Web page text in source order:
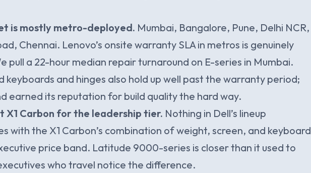
is mostly metro-deployed. Mumbai, Bangalore, Pune, Delhi NCR,
Chennai. Lenovo’s onsite warranty SLA in metros is genuinely
pull a 22-hour median repair turnaround on E-series in Mumbai.
keyboards and hinges also hold up well past the warranty period;
earned its reputation for build quality the hard way.
X1 Carbon for the leadership tier. Nothing in Dell’s lineup
with the X1 Carbon’s combination of weight, screen, and keyboard
price band. Latitude 9000-series is closer than it used to
who travel notice the difference.